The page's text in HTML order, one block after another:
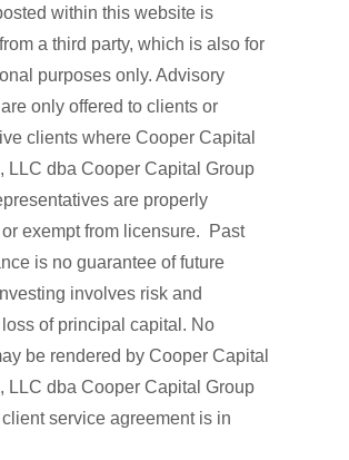
within this website is
a third party, which is also for
purposes only. Advisory
only offered to clients or
clients where Cooper Capital
LLC dba Cooper Capital Group
are properly
or exempt from licensure. Past
is no guarantee of future
involves risk and
of principal capital. No
be rendered by Cooper Capital
LLC dba Cooper Capital Group
service agreement is in